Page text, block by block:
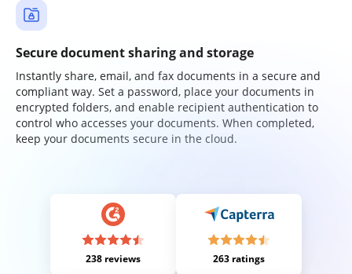
Secure document sharing and storage
Instantly share, email, and fax documents in a secure and
compliant way. Set a password, place your documents in
encrypted folders, and enable recipient authentication to
control who accesses your documents. When completed,
keep your documents secure in the cloud.
238 reviews 263 ratings